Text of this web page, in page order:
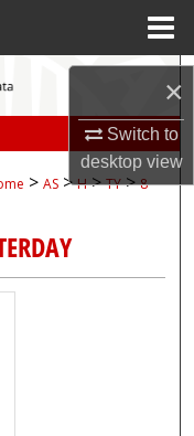
×
Switch to
desktopview
> AS > H > TY > 8